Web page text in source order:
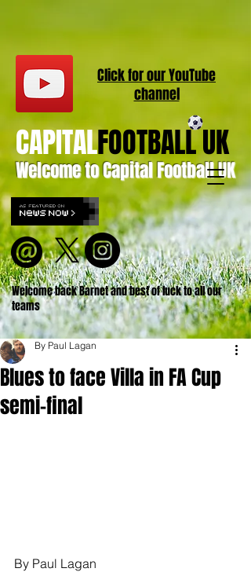
Welcome to Capital Football UK
CAPITALFOOTBALL UK
Welcome back Barnet and best of luck to all our
teams
Click for ourYouTube
channel
Blues to face Villa in FA Cup
semi-final
By Paul Lagan
By Paul Lagan